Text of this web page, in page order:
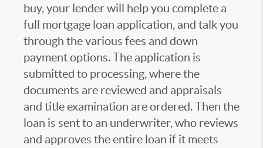
buy, your lender will help you complete a
full mortgage loan application, and talk you
through the various fees and down
payment options. The application is
submitted to processing, where the
documents are reviewed and appraisals
and title examination are ordered. Then the
loan is sent to an underwriter, who reviews
and approves the entire loan if it meets